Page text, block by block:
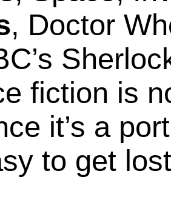
, Doctor
fiction is
it’s a
to get